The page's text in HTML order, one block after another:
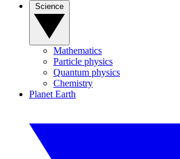
Mathematics
Particle physics
Quantum physics
Chemistry
Planet Earth